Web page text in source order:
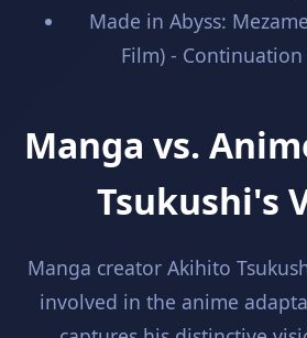
Made in Abyss:
Film) -
Manga vs.
Tsukushi's
Manga creator Akihito
involved in the anime